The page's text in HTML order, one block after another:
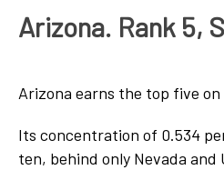
Arizona. Rank 5,
Arizona earns the top five
Its concentration of 0.534
ten, behind only Nevada and